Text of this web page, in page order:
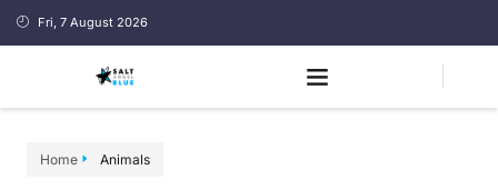
Fri, 7 August 2026
Home Animals